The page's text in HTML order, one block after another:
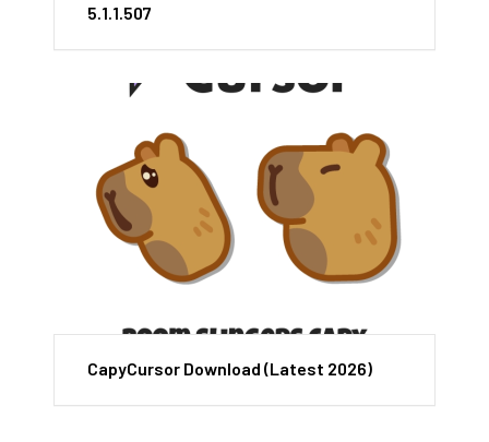
5.1.1.507
CapyCursor Download (Latest 2026)